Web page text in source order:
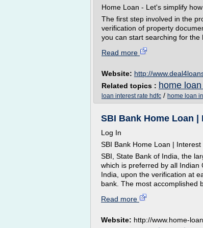
Home Loan - Let's simplify
The first step involved in the
verification of property
you can start searching for the
Read more
Website: http://
Related topics : home
loan interest rate hdfc / home loan
SBI Bank Home Loan
Log In
SBI Bank Home Loan |
SBI, State Bank of India, the
which is preferred by all Indian
India, upon the verification at
bank. The most accomplished
Read more
Website: http://www.home-